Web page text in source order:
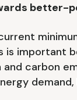
better-
is important
carbon